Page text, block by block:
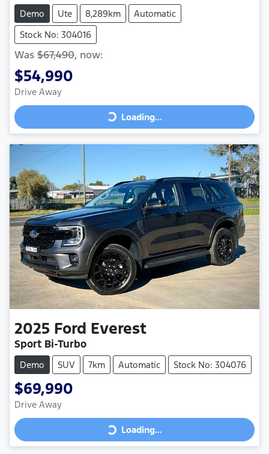
Demo Ute 8,289km
Automatic
Stock No: 304016
Was $67,490, now:
$54,990
Drive Away
Loading...
Loading...
2025 Ford Everest
Sport Bi-Turbo
Demo SUV 7km Automatic Stock No: 304076
$69,990
Drive Away
Loading...
Loading...